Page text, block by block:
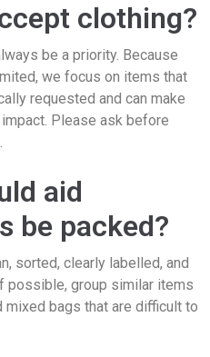
clothing?
be a priority. Because
we focus on items that
requested and can make
Please ask before
aid
be packed?
sorted, clearly labelled, and
possible, group similar items
mixed bags that are difficult to